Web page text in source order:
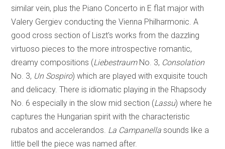
similar vein, plus the Piano Concerto in E flat major with
Valery Gergiev conducting the Vienna Philharmonic. A
good cross section of Liszt’s works from the dazzling
virtuoso pieces to the more introspective romantic,
dreamy compositions (LiebestraumNo. 3, Consolation
No. 3, Un Sospiro) which are played with exquisite touch
and delicacy. There is idiomatic playing in the Rhapsody
No. 6 especially in the slow mid section (Lassu) where he
captures the Hungarian spirit with the characteristic
rubatos and accelerandos. La Campanella sounds like a
little bell the piece was named after.